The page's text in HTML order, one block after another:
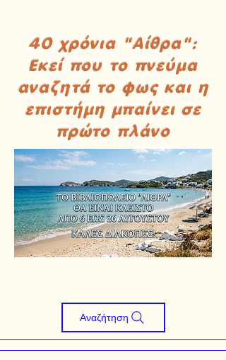
40 χρόνια "Αίθρα":
Εκεί που το πνεύμα
αναζητά το φως και η
επιστήμη μπαίνει σε
πρώτο πλάνο
Αναζήτηση